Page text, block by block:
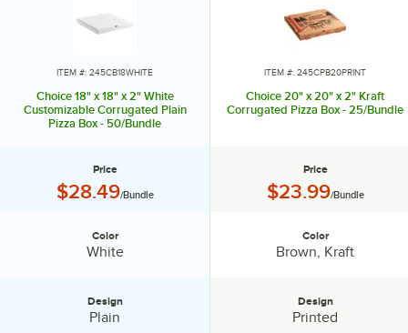
ITEM #: 245CB18WHITE
Choice 18" x 18" x 2" White
Customizable Corrugated Plain
Pizza Box - 50/Bundle
Price
Price:
$28.49/Bundle
Color
White
Design
Plain
ITEM #: 245CPB20PRINT
Choice 20" x 20" x 2" Kraft
Corrugated Pizza Box - 25/Bundle
Price
Price:
$23.99/Bundle
Color
Brown, Kraft
Design
Printed